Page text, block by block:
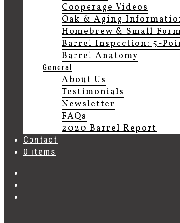
Cooperage Videos
Oak & Aging
Homebrew & Small
Barrel Inspection: 5-
Barrel Anatomy
General
About Us
Testimonials
Newsletter
FAQs
2020 Barrel Report
Contact
0 items